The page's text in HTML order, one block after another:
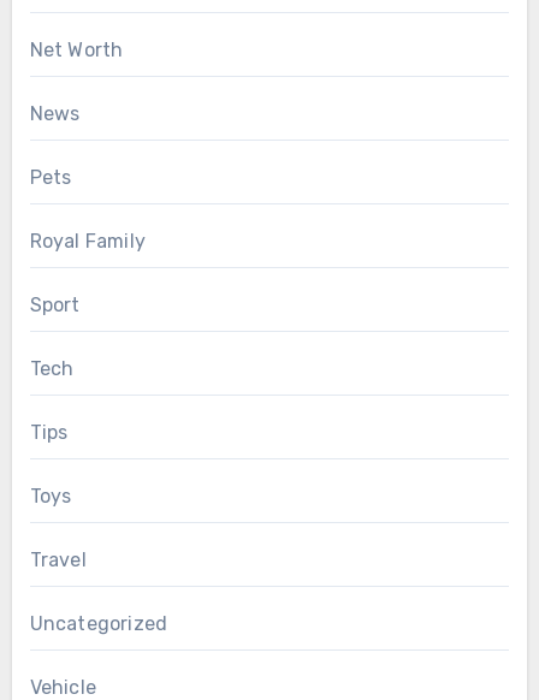
Net Worth
News
Pets
Royal Family
Sport
Tech
Tips
Toys
Travel
Uncategorized
Vehicle